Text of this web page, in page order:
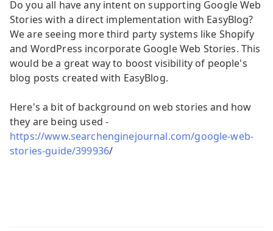
Do you all have any intent on supporting Google Web
Stories with a direct implementation with EasyBlog?
We are seeing more third party systems like Shopify
and WordPress incorporate Google Web Stories. This
would be a great way to boost visibility of people's
blog posts created with EasyBlog.
Here's a bit of background on web stories and how
they are being used -
https://www.searchenginejournal.com/google-web-
stories-guide/399936/